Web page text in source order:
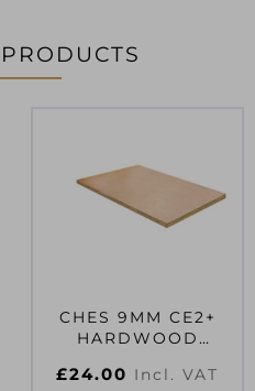
CHES 9MM CE2+
HARDWOOD
1830X610MM EN314-
£24.00 Incl. VAT